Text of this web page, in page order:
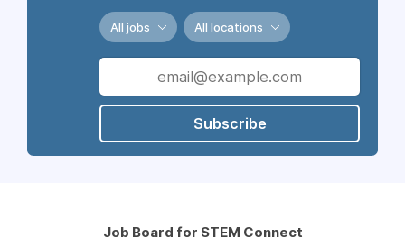
All jobs All locations
Subscribe
Job Board for STEM Connect